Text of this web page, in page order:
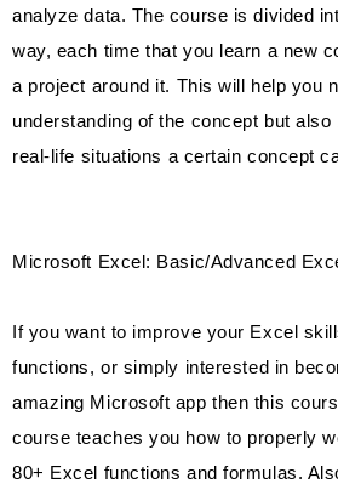
analyze data. The course is divided
way, each time that you learn a new
a project around it. This will help you
understanding of the concept but
real-life situations a certain concept
Microsoft Excel: Basic/Advanced
If you want to improve your Excel
functions, or simply interested in
amazing Microsoft app then this
course teaches you how to properly
80+ Excel functions and formulas.